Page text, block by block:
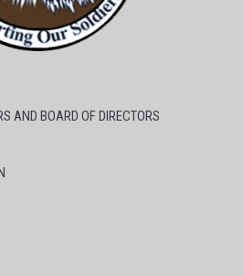
AND BOARD OF DIRECTORS